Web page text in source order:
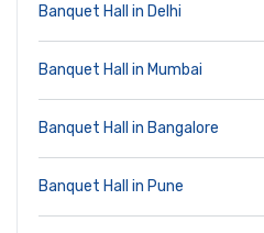
Banquet Hall in Delhi
Banquet Hall in Mumbai
Banquet Hall in Bangalore
Banquet Hall in Pune